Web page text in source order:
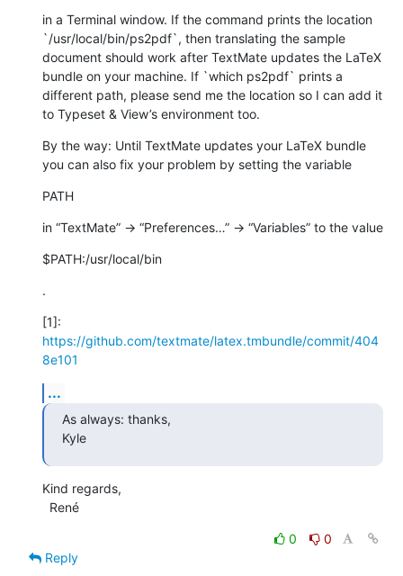
in a Terminal window. If the command prints the location
`/usr/local/bin/ps2pdf`, then translating the sample
document should work after TextMate updates the LaTeX
bundle on your machine. If `which ps2pdf` prints a
different path, please send me the location so I can add it
to Typeset & View’s environment too.
By the way: Until TextMate updates your LaTeX bundle
you can also fix your problem by setting the variable
PATH
in “TextMate” → “Preferences…” → “Variables” to the value
$PATH:/usr/local/bin
.
https://github.com/textmate/latex.tmbundle/commit/404
8e101
...
As always: thanks,
Kyle
Kind regards,
  René
0
0
Reply